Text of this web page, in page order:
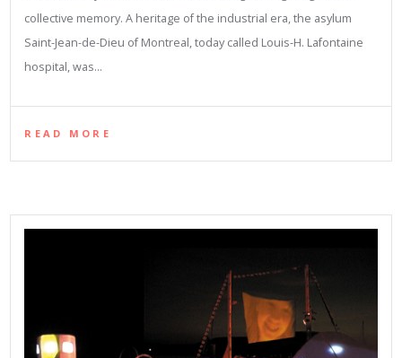
collective memory. A heritage of the industrial era, the asylum
Saint-Jean-de-Dieu of Montreal, today called Louis-H. Lafontaine
hospital, was…
READ MORE